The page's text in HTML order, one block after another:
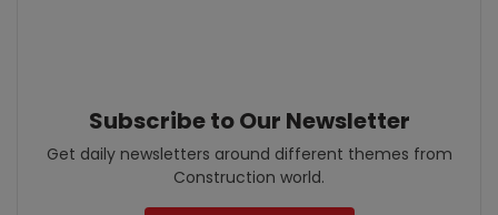
Subscribe to Our Newsletter
Get daily newsletters around different themes from
Construction world.